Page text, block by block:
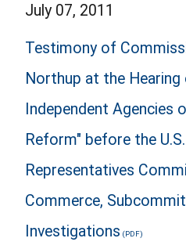
July 07, 2011
Testimony of
Northup at the
Independent Agencies
Reform" before the
Representatives
Commerce,
Investigations